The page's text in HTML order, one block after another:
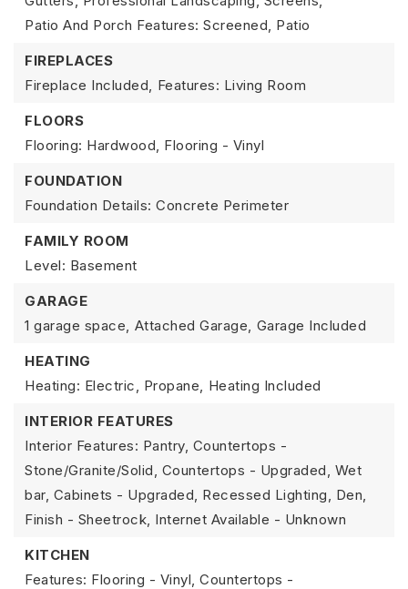
Patio And Porch Features: Screened, Patio
FIREPLACES
Fireplace Included, Features: Living Room
FLOORS
Flooring: Hardwood, Flooring - Vinyl
FOUNDATION
Foundation Details: Concrete Perimeter
FAMILY ROOM
Level: Basement
GARAGE
1 garage space, Attached Garage, Garage Included
HEATING
Heating: Electric, Propane, Heating Included
INTERIOR FEATURES
Interior Features: Pantry, Countertops -
Stone/Granite/Solid, Countertops - Upgraded, Wet
bar, Cabinets - Upgraded, Recessed Lighting, Den,
Finish - Sheetrock, Internet Available - Unknown
KITCHEN
Features: Flooring - Vinyl, Countertops -